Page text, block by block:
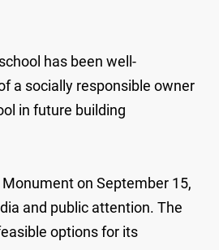
has been well-
a socially responsible owner
in future building
on September 15,
and public attention. The
options for its